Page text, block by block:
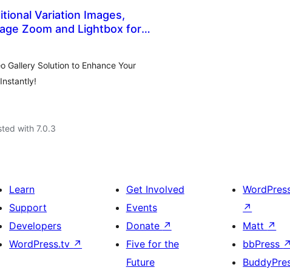
Variation Images,
Zoom and Lightbox for
Gallery (formerly
Gallery Solution to Enhance Your
with 7.0.3
Learn
Support
Developers
WordPress.tv ↗
Get Involved
Events
Donate ↗
Five for the
Future
↗
Matt ↗
bbPress ↗